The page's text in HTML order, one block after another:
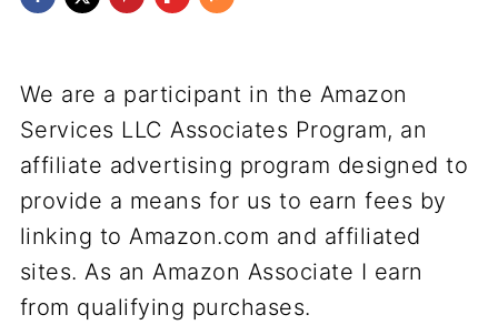
We are a participant in the Amazon
Services LLC Associates Program, an
affiliate advertising program designed to
provide a means for us to earn fees by
linking to Amazon.com and affiliated
sites. As an Amazon Associate I earn
from qualifying purchases.